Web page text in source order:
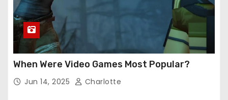
When Were Video Games Most Popular?
Jun 14, 2025 Charlotte